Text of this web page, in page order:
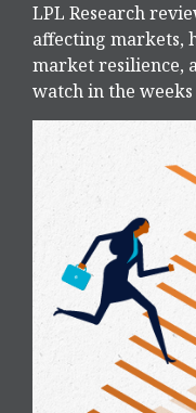
LPL Research
affecting markets,
market resilience,
watch in the weeks